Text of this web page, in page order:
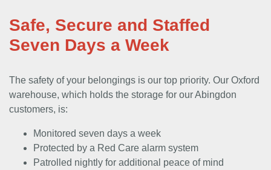
Safe, Secure and Staffed
Seven Days a Week
The safety of your belongings is our top priority. Our Oxford
warehouse, which holds the storage for our Abingdon
customers, is:
Monitored seven days a week
Protected by a Red Care alarm system
Patrolled nightly for additional peace of mind